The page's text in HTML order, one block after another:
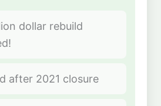
dollar rebuild
after 2021 closure